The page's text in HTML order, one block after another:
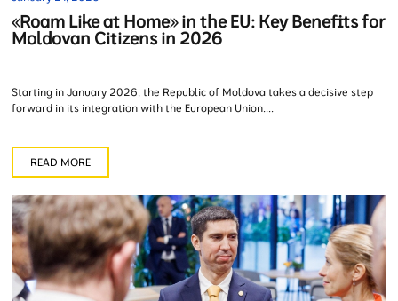
«Roam Like at Home» in the EU: Key Benefits for
Moldovan Citizens in 2026
Starting in January 2026, the Republic of Moldova takes a decisive step
forward in its integration with the European Union....
READ MORE